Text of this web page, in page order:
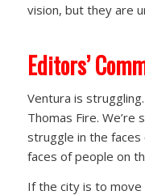
vision, but they are
Editors’
Ventura is
Thomas Fire. We’re
struggle in the
faces of people on
If the city is to